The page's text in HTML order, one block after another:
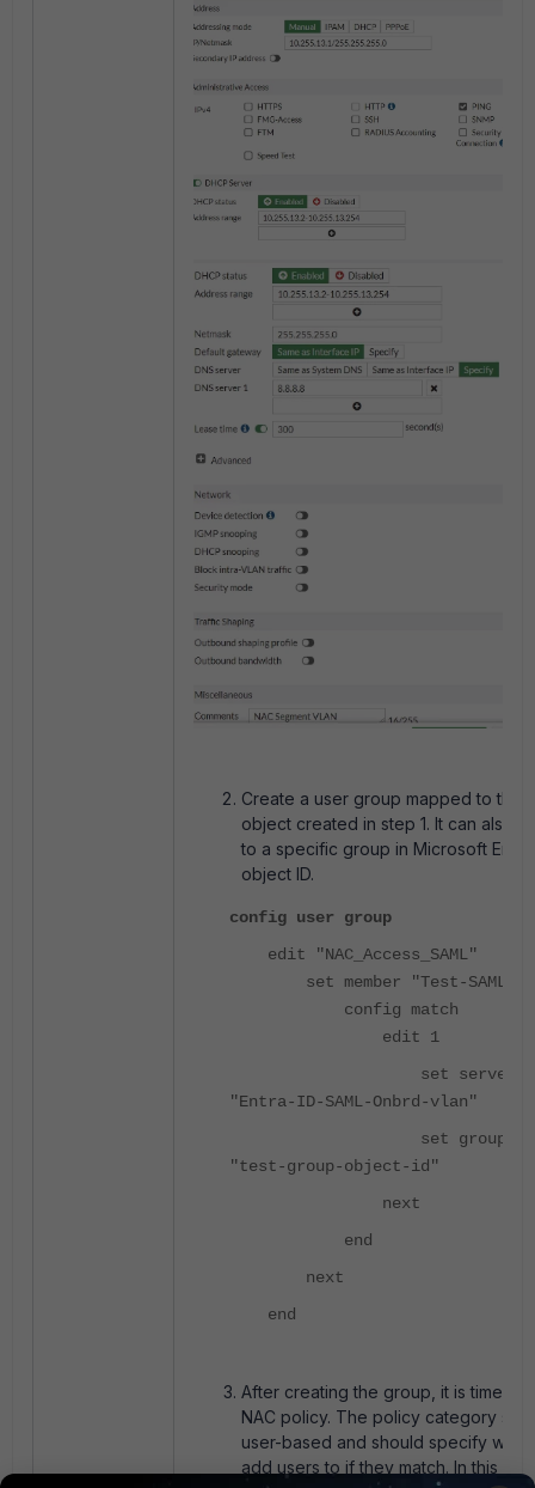
Create a user group mapped to the
object created in step 1. It can also
to a specific group in Microsoft
object ID.
config user group
edit "NAC_Access_SAML"
set member "Test-SAML-
config match
edit 1
set server-
"Entra-ID-SAML-Onbrd-vlan"
set group-
"test-group-object-id"
next
end
next
end
After creating the group, it is time to
NAC policy. The policy category
user-based and should specify
add users to if they match. In this